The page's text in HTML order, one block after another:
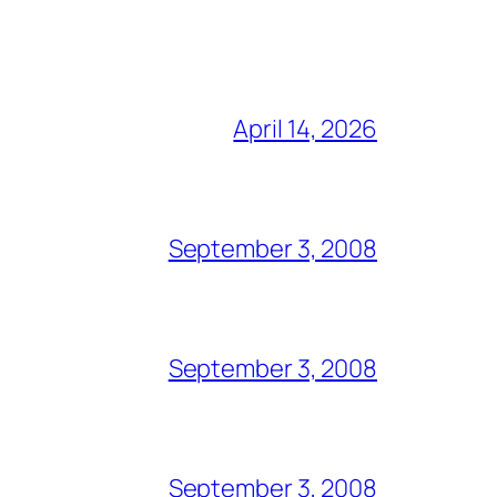
April 14, 2026
September 3, 2008
September 3, 2008
September 3, 2008